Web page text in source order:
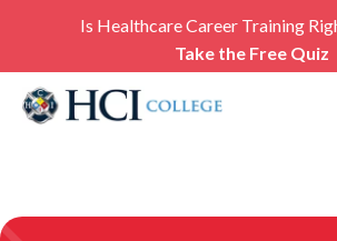
Is Healthcare Career Training
Take the Free Quiz